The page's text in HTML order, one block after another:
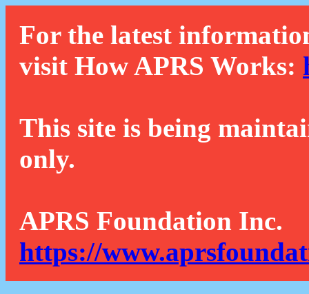
For the latest
visit How APRS Works:
This site is being
only.
APRS Foundation Inc.
https://